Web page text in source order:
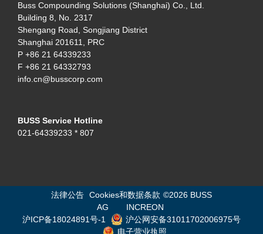
Buss Compounding Solutions (Shanghai) Co., Ltd.
Building 8, No. 2317
Shengang Road, Songjiang District
Shanghai 201611, PRC
P +86 21 64339233
F +86 21 64332793
info.cn@busscorp.com
BUSS Service Hotline
021-64339233 * 807
法律公告 Cookies和数据条款 ©2026 BUSS
AG
INCREON
沪ICP备18024891号-1
沪公网安备31011702006975号
电子营业执照